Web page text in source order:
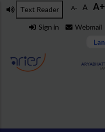
Skip
Text Reader A- A A+
Sign in Webmail